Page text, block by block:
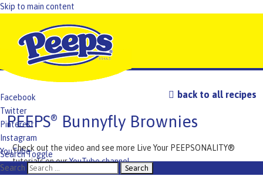
Skip to main content
Facebook
Twitter
Pinterest
Instagram
YouTube
TikTok
Search Toggle
Search
back to all recipes
PEEPS® Bunnyfly Brownies
Check out the video and see more Live Your PEEPSONALITY®
tutorials on ourYouTube channel.